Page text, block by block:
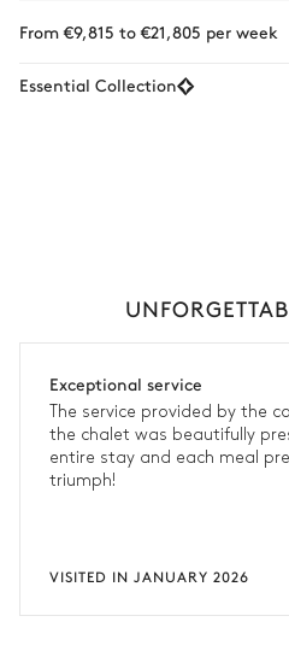
From €9,815 to €21,805 per week
Essential Collection
Exceptional service
The service provided by the
the chalet was beautifully
entire stay and each meal
triumph!
VISITED IN JANUARY 2026